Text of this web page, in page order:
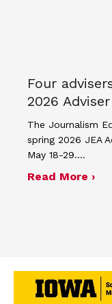
Four
2026
The Journalism
spring 2026 JEA
May 18-29.…
Read More ›